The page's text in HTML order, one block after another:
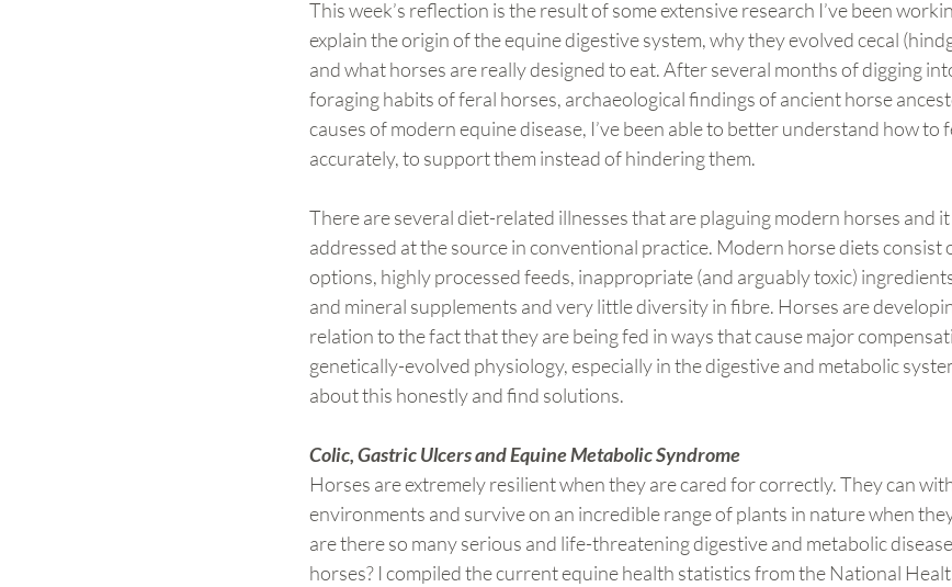
This week’s reflection is the result of some extensive research I’ve been
explain the origin of the equine digestive system, why they evolved cecal
and what horses are really designed to eat. After several months of digging
foraging habits of feral horses, archaeological findings of ancient horse
causes of modern equine disease, I’ve been able to better understand how to
accurately, to support them instead of hindering them.
There are several diet-related illnesses that are plaguing modern horses and
addressed at the source in conventional practice. Modern horse diets consist
options, highly processed feeds, inappropriate (and arguably toxic)
and mineral supplements and very little diversity in fibre. Horses are
relation to the fact that they are being fed in ways that cause major
genetically-evolved physiology, especially in the digestive and metabolic
about this honestly and find solutions.
Colic, Gastric Ulcers and Equine Metabolic Syndrome
Horses are extremely resilient when they are cared for correctly. They can
environments and survive on an incredible range of plants in nature when
are there so many serious and life-threatening digestive and metabolic
horses? I compiled the current equine health statistics from the National